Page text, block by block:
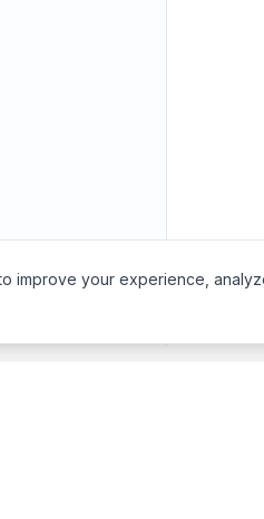
improve your experience,